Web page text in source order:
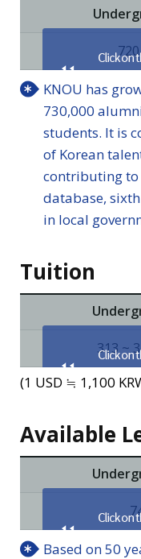
KNOU has
730,000
students. It is
of Korean
contributing to
database,
in local
Tuition
313 ~
(1 USD ≒ 1,100
Available
Based on 50